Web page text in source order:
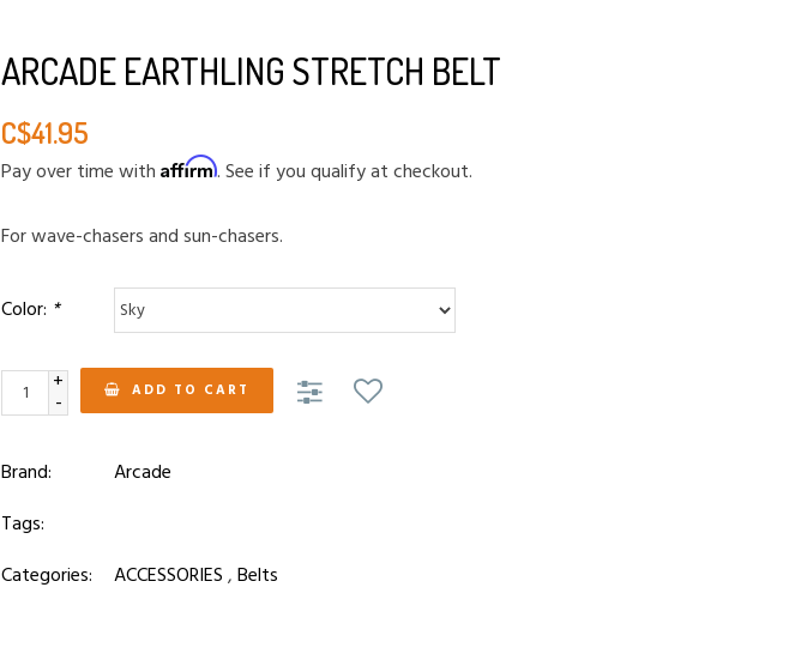
ARCADE EARTHLING STRETCH BELT
C$41.95
Pay over time with Affirm. See if you qualify at checkout.
For wave-chasers and sun-chasers.
Color: *
+
- ADD TO CART
Brand:
Arcade
Tags:
Categories:
ACCESSORIES,Belts